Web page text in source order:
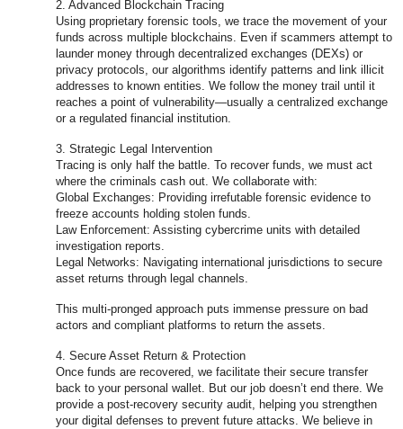
2. Advanced Blockchain Tracing
Using proprietary forensic tools, we trace the movement of your
funds across multiple blockchains. Even if scammers attempt to
launder money through decentralized exchanges (DEXs) or
privacy protocols, our algorithms identify patterns and link illicit
addresses to known entities. We follow the money trail until it
reaches a point of vulnerability—usually a centralized exchange
or a regulated financial institution.
3. Strategic Legal Intervention
Tracing is only half the battle. To recover funds, we must act
where the criminals cash out. We collaborate with:
Global Exchanges: Providing irrefutable forensic evidence to
freeze accounts holding stolen funds.
Law Enforcement: Assisting cybercrime units with detailed
investigation reports.
Legal Networks: Navigating international jurisdictions to secure
asset returns through legal channels.
This multi-pronged approach puts immense pressure on bad
actors and compliant platforms to return the assets.
4. Secure Asset Return & Protection
Once funds are recovered, we facilitate their secure transfer
back to your personal wallet. But our job doesn’t end there. We
provide a post-recovery security audit, helping you strengthen
your digital defenses to prevent future attacks. We believe in